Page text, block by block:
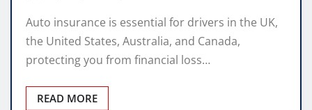
Auto insurance is essential for drivers in the UK,
the United States, Australia, and Canada,
protecting you from financial loss…
READ MORE